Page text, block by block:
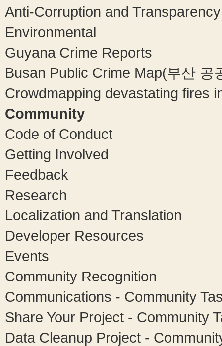
Anti-Corruption and Transparency
Environmental
Guyana Crime Reports
Busan Public Crime Map(부산 공
Crowdmapping devastating fires
Community
Code of Conduct
Getting Involved
Feedback
Research
Localization and Translation
Developer Resources
Events
Community Recognition
Communications - Community
Share Your Project - Community
Data Cleanup Project -